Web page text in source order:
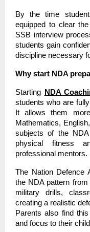
By the time
equipped to clear
SSB interview
students gain
discipline necessary
Why start NDA
Starting NDA
students who are
It allows them
Mathematics,
subjects of the
physical fitness
professional mentors.
The Nation Defence
the NDA pattern
military drills,
creating a realistic
Parents also find
and focus to their